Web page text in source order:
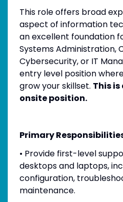
This role offers broad
aspect of information
an excellent foundation
Systems Administration,
Cybersecurity, or IT
entry level position
grow your skillset. This
onsite position.
Primary
• Provide first-level
desktops and laptops,
configuration,
maintenance.